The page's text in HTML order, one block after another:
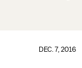
DEC. 7, 2016